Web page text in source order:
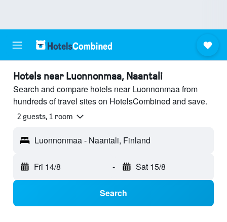
Hotels near Luonnonmaa, Naantali
Search and compare hotels near Luonnonmaa from
hundreds of travel sites on HotelsCombined and save.
2 guests, 1 room
Luonnonmaa - Naantali, Finland
Fri 14/8 - Sat 15/8
Search